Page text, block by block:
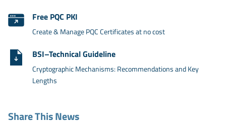
Free PQC PKI
Create & Manage PQC Certificates at no cost
BSI–Technical Guideline
Cryptographic Mechanisms: Recommendations and Key
Lengths
Share This News